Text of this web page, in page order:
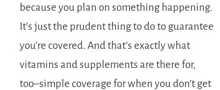
because you plan on something happening.
It’s just the prudent thing to do to guarantee
you’re covered. And that’s exactly what
vitamins and supplements are there for,
too–simple coverage for when you don’t get